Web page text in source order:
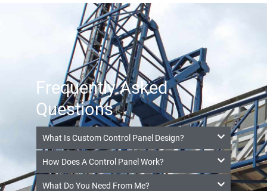
Frequently Asked
Questions
What Is Custom Control Panel Design?
How Does A Control Panel Work?
What Do You Need From Me?